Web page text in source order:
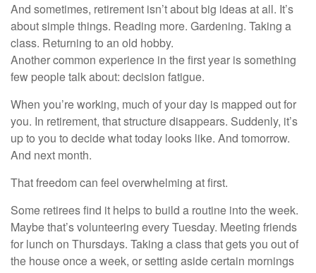
And sometimes, retirement isn’t about big ideas at all. It’s
about simple things. Reading more. Gardening. Taking a
class. Returning to an old hobby.
Another common experience in the first year is something
few people talk about: decision fatigue.
When you’re working, much of your day is mapped out for
you. In retirement, that structure disappears. Suddenly, it’s
up to you to decide what today looks like. And tomorrow.
And next month.
That freedom can feel overwhelming at first.
Some retirees find it helps to build a routine into the week.
Maybe that’s volunteering every Tuesday. Meeting friends
for lunch on Thursdays. Taking a class that gets you out of
the house once a week, or setting aside certain mornings